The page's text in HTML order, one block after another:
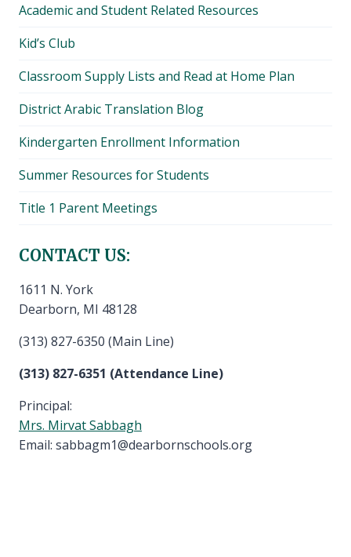
Academic and Student Related Resources
Kid’s Club
Classroom Supply Lists and Read at Home Plan
District Arabic Translation Blog
Kindergarten Enrollment Information
Summer Resources for Students
Title 1 Parent Meetings
CONTACT US:
1611 N. York
Dearborn, MI 48128
(313) 827-6350 (Main Line)
(313) 827-6351 (Attendance Line)
Principal:
Mrs. Mirvat Sabbagh
Email: sabbagm1@dearbornschools.org